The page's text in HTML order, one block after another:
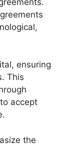
ensuring
This
accept
the